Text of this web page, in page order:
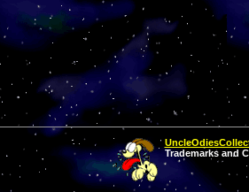
Trademarks and